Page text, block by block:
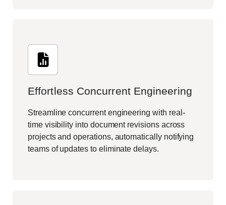
Effortless Concurrent Engineering
Streamline concurrent engineering with real-
time visibility into document revisions across
projects and operations, automatically notifying
teams of updates to eliminate delays.